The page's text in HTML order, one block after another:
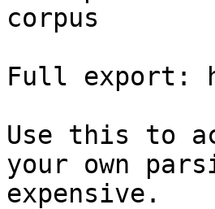
corpus
Full export:
Use this to
your own
expensive.